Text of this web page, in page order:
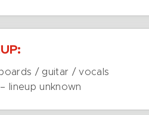
/ guitar / vocals
lineup unknown